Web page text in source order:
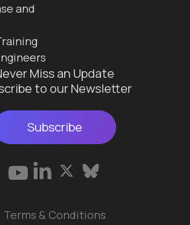
and
Miss an Update
to our Newsletter
Subscribe
Terms & Conditions